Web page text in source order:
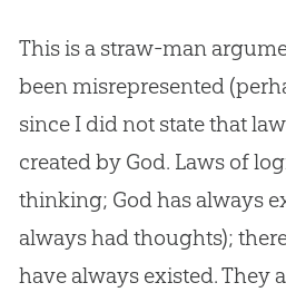
This is a straw-man
been misrepresented
since I did not state that
created by God. Laws of
thinking; Godhas always
always had thoughts);
have always existed. They